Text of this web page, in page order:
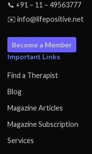
📞 +91 – 11 – 49563777
✉️ info@lifepositive.net
Become a Member
Important Links
Find a Therapist
Blog
Magazine Articles
Magazine Subscription
Services